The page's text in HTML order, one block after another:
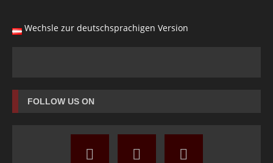
Wechsle zur deutschsprachigen Version
FOLLOW US ON